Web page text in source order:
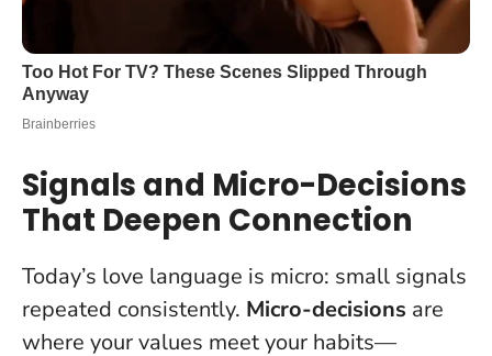
Signals and Micro-Decisions
That Deepen Connection
Today’s love language is micro: small signals
repeated consistently. Micro-decisions are
where your values meet your habits—